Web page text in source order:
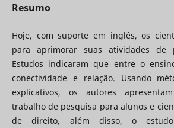
Resumo
Hoje, com suporte em inglês, os
para aprimorar suas atividades de
Estudos indicaram que entre o
conectividade e relação. Usando
explicativos, os autores
trabalho de pesquisa para alunos e
de direito, além disso, o